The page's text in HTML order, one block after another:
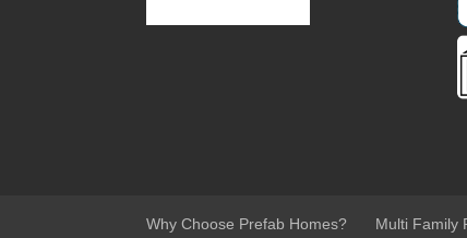
Why Choose Prefab Homes? Multi Family